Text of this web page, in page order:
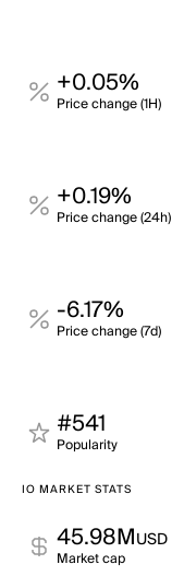
+0.05%
Price change (1H)
+0.19%
Price change (24h)
-6.17%
Price change (7d)
#541
Popularity
IO MARKET STATS
45.98MUSD
Market cap